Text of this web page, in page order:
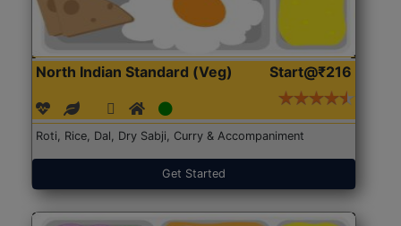
North Indian Standard (Veg) Start@₹216
Roti, Rice, Dal, Dry Sabji, Curry & Accompaniment
Get Started